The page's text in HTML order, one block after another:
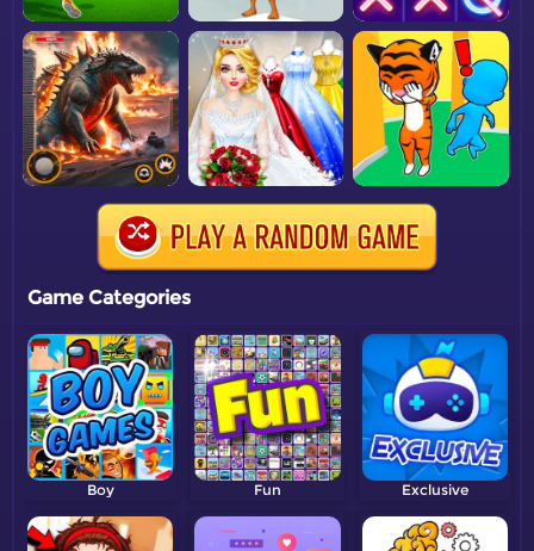
Game Categories
Boy Fun Exclusive